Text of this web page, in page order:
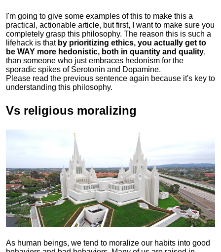
I'm going to give some examples of this to make this a
practical, actionable article, but first, I want to make sure you
completely grasp this philosophy. The reason this is such a
lifehack is that by prioritizing ethics, you actually get to
be WAY more hedonistic, both in quantity and quality,
than someone who just embraces hedonism for the
sporadic spikes of Serotonin and Dopamine.
Please read the previous sentence again because it's key to
understanding this philosophy.
Vs religious moralizing
As human beings, we tend to moralize our habits into good